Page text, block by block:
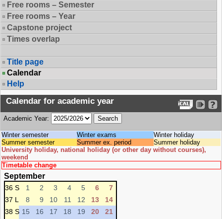
Free rooms – Semester
Free rooms – Year
Capstone project
Times overlap
Title page
Calendar
Help
Calendar for academic year
Academic Year:
Winter semester Winter exams
Winter holiday
Summer semester
Summer ex. period
Summer holiday
University holiday, national holiday (or other day without courses),
weekend
Timetable change
September
36 S 1 2 3 4 5 6
7
37 L
8 9 10 11 12 13
14
38 S 15 16 17 18 19 20
21